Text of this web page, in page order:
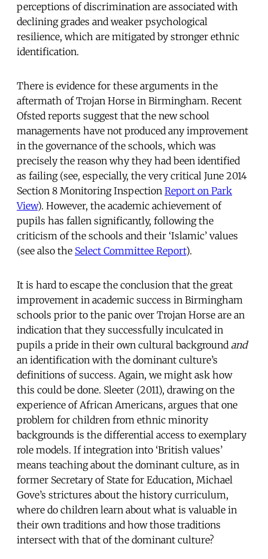
perceptions of discrimination are associated with
declining grades and weaker psychological
resilience, which are mitigated by stronger ethnic
identification.
There is evidence for these arguments in the
aftermath of Trojan Horse in Birmingham. Recent
Ofsted reports suggest that the new school
managements have not produced any improvement
in the governance of the schools, which was
precisely the reason why they had been identified
as failing (see, especially, the very critical June 2014
Section 8 Monitoring Inspection Report on Park
View). However, the academic achievement of
pupils has fallen significantly, following the
criticism of the schools and their ‘Islamic’ values
(see also the Select Committee Report).
It is hard to escape the conclusion that the great
improvement in academic success in Birmingham
schools prior to the panic over Trojan Horse are an
indication that they successfully inculcated in
pupils a pride in their own cultural background and
an identification with the dominant culture’s
definitions of success. Again, we might ask how
this could be done. Sleeter (2011), drawing on the
experience of African Americans, argues that one
problem for children from ethnic minority
backgrounds is the differential access to exemplary
role models. If integration into ‘British values’
means teaching about the dominant culture, as in
former Secretary of State for Education, Michael
Gove’s strictures about the history curriculum,
where do children learn about what is valuable in
their own traditions and how those traditions
intersect with that of the dominant culture?